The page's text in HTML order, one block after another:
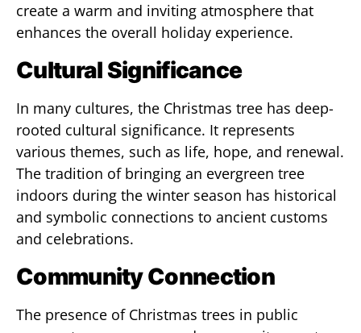
create a warm and inviting atmosphere that
enhances the overall holiday experience.
Cultural Significance
In many cultures, the Christmas tree has deep-
rooted cultural significance. It represents
various themes, such as life, hope, and renewal.
The tradition of bringing an evergreen tree
indoors during the winter season has historical
and symbolic connections to ancient customs
and celebrations.
Community Connection
The presence of Christmas trees in public